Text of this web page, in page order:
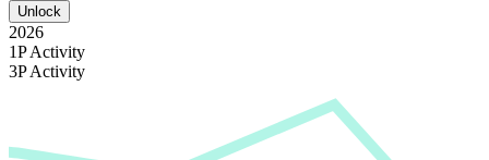
Unlock
2026
1P Activity
3P Activity